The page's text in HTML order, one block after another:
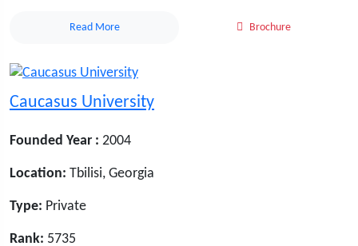
Read More Brochure
Caucasus University
Founded Year : 2004
Location: Tbilisi, Georgia
Type: Private
Rank: 5735